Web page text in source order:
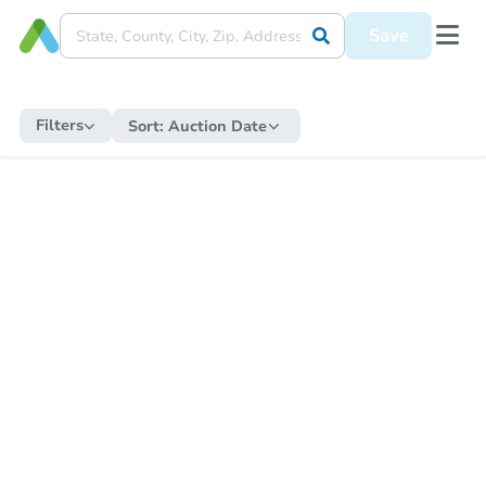
Save
Filters Sort: Auction Date